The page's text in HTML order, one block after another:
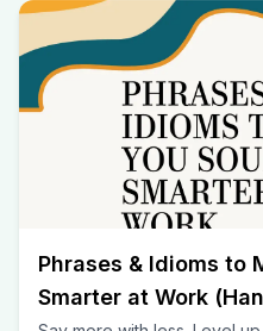
Phrases & Idioms to
Smarter at Work